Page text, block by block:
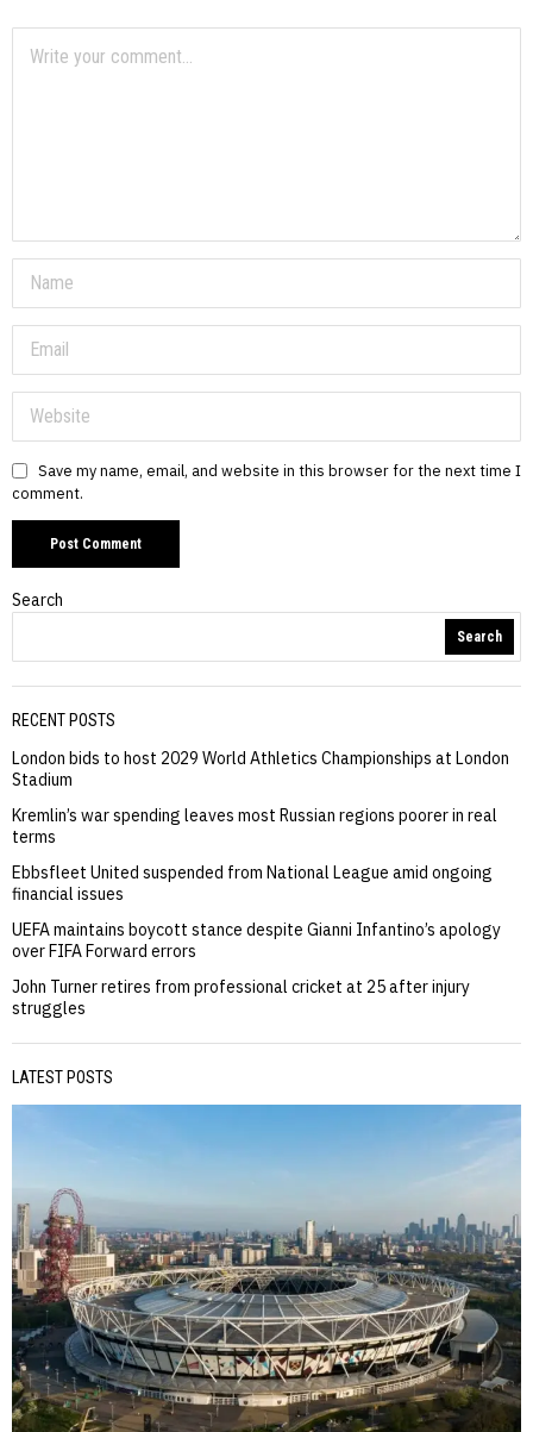
Save my name, email, and website in this browser for the next time I
comment.
Search
Search
RECENT POSTS
London bids to host 2029 World Athletics Championships at London
Stadium
Kremlin’s war spending leaves most Russian regions poorer in real
terms
Ebbsfleet United suspended from National League amid ongoing
financial issues
UEFA maintains boycott stance despite Gianni Infantino’s apology
over FIFA Forward errors
John Turner retires from professional cricket at 25 after injury
struggles
LATEST POSTS